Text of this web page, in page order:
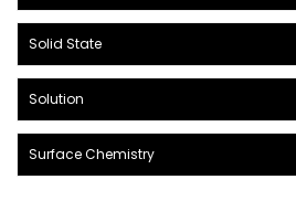
Solid State
Solution
Surface Chemistry